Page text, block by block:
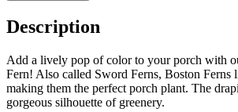
Description
Add a lively pop of color to your porch with
Fern! Also called Sword Ferns, Boston Ferns
making them the perfect porch plant. The
gorgeous silhouette of greenery.